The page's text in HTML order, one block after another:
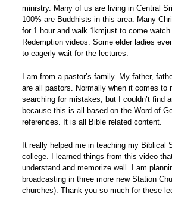
ministry. Many of us are living in Central
100% are Buddhists in this area. Many
for 1 hour and walk 1kmjust to come
Redemption videos. Some elder ladies
to eagerly wait for the lectures.
I am from a pastor’s family. My father,
are all pastors. Normally when it comes to
searching for mistakes, but I couldn’t find
because this is all based on the Word of
references. It is all Bible related content.
It really helped me in teaching my Biblical
college. I learned things from this video
understand and memorize well. I am
broadcasting in three more new Station
churches). Thank you so much for these